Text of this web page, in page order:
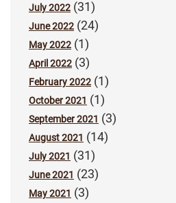
July 2022 (31)
June 2022 (24)
May 2022 (1)
April 2022 (3)
February 2022 (1)
October 2021 (1)
September 2021 (3)
August 2021 (14)
July 2021 (31)
June 2021 (23)
May 2021 (3)